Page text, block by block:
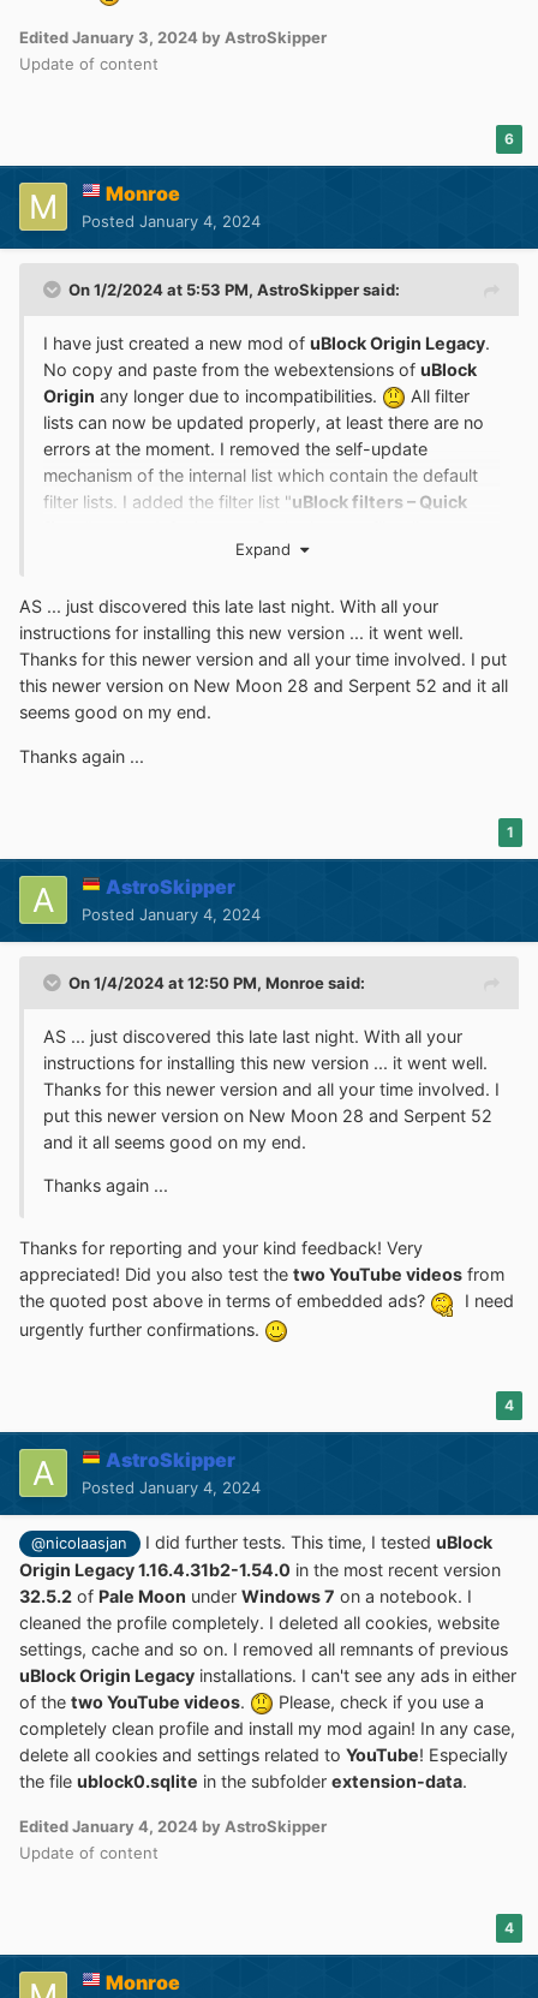
Though both videos are tested with default lists.
EditedJanuary 3, 2024 by AstroSkipper
Update of content
6
Monroe
Posted January 4, 2024
On 1/2/2024 at 5:53 PM, AstroSkippersaid:
I have just created a new mod of uBlock Origin Legacy.
No copy and paste from the webextensions of uBlock
Origin any longer due to incompatibilities.
All filter
lists can now be updated properly, at least there are no
errors at the moment. I removed the self-update
mechanism of the internal list which contain the default
filter lists. I added the filter list "uBlock filters – Quick
" and the one from last year
correctly. From now on, we will get the update of these
filters, too. Furthermore, I solved the annoyance with the
timestampof some filter lists. Now, the timestamps are
shown correctly. Inside the xpi file, all filter lists have
been replaced by the most recent ones to be more
now in testing mode.
Expand
AS ... just discovered this late last night. With all your
instructions for installing this new version ... it went well.
Thanks for this newer version and all your time involved. I put
this newer version on New Moon 28 and Serpent 52 and it all
seems good on my end.
Thanks again ...
1
AstroSkipper
Posted January 4, 2024
On 1/4/2024 at 12:50 PM, Monroesaid:
AS ... just discovered this late last night. With all your
instructions for installing this new version ... it went well.
Thanks for this newer version and all your time involved. I
put this newer version on New Moon 28 and Serpent 52
and it all seems good on my end.
Thanks again ...
Thanks for reporting and your kind feedback! Very
appreciated! Did you also test the two YouTube videos from
the quoted post above in terms of embedded ads?
I need
urgently further confirmations.
4
AstroSkipper
Posted January 4, 2024
@nicolaasjan I did further tests. This time, I tested uBlock
Origin Legacy 1.16.4.31b2-1.54.0 in the most recent version
32.5.2 of Pale Moon under Windows 7 on a notebook. I
cleaned the profile completely. I deleted all cookies, website
settings, cache and so on. I removed all remnants of previous
uBlock Origin Legacy installations. I can't see any ads in either
of the two YouTube videos.
Please, check if you use a
completely clean profile and install my mod again! In any case,
delete all cookies and settings related to YouTube! Especially
the file ublock0.sqlite in the subfolder extension-data.
EditedJanuary 4, 2024 by AstroSkipper
Update of content
4
Monroe